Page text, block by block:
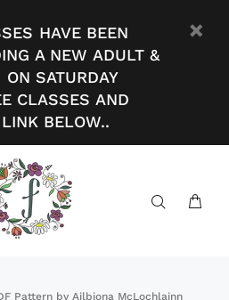
HAVE BEEN
A NEW ADULT &
SATURDAY
CLASSES AND
BELOW..
Pattern by Ailbiona McLochlainn